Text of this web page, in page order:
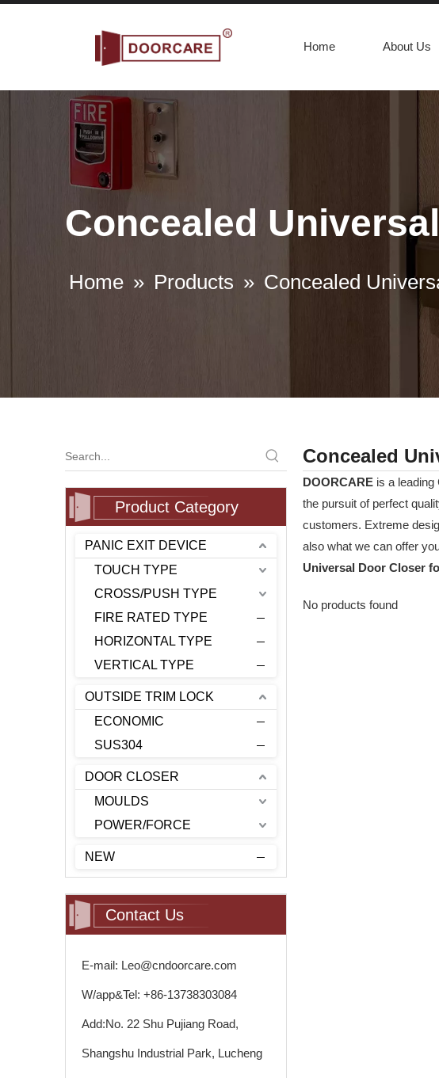
Home About Us
Concealed
Home » Products » Concealed
Product Category
PANIC EXIT DEVICE
TOUCH TYPE
CROSS/PUSH TYPE
FIRE RATED TYPE
HORIZONTAL TYPE
VERTICAL TYPE
OUTSIDE TRIM LOCK
ECONOMIC
SUS304
DOOR CLOSER
MOULDS
POWER/FORCE
NEW
Contact Us
E-mail: Leo@cndoorcare.com
W/app&Tel: +86-13738303084
Add:No. 22 Shu Pujiang Road,
Shangshu Industrial Park, Lucheng
Concealed
DOORCARE is a leading
the pursuit of perfect
customers. Extreme
also what we can offer
Universal Door Closer
No products found